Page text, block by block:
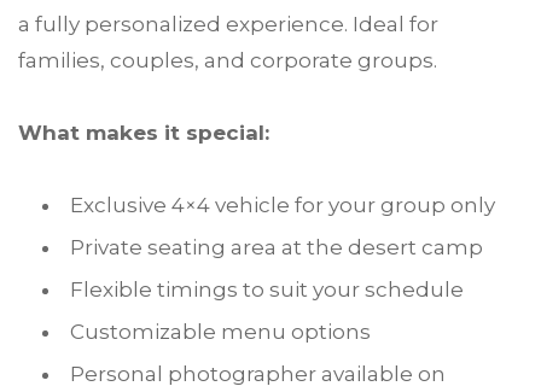
a fully personalized experience. Ideal for
families, couples, and corporate groups.
What makes it special:
Exclusive 4×4 vehicle for your group only
Private seating area at the desert camp
Flexible timings to suit your schedule
Customizable menu options
Personal photographer available on